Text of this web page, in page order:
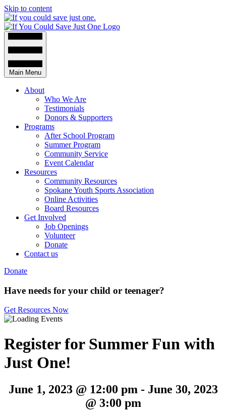
Skip to content
Main Menu
About
Who We Are
Testimonials
Donors & Supporters
Programs
After School Program
Summer Program
Community Service
Event Calendar
Resources
Community Resources
Spokane Youth Sports Association
Online Activities
Board Resources
Get Involved
Job Openings
Volunteer
Donate
Contact us
Donate
Have needs for your child or teenager?
Get Resources Now
Register for Summer Fun with
Just One!
June 1, 2023 @ 12:00 pm- June 30, 2023
@ 3:00 pm